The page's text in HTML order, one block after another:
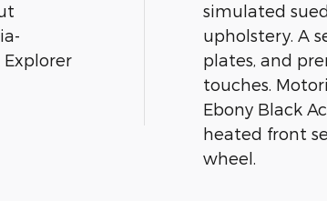
simulated
upholstery. A
plates, and
touches.
Ebony Black
heated front
wheel.